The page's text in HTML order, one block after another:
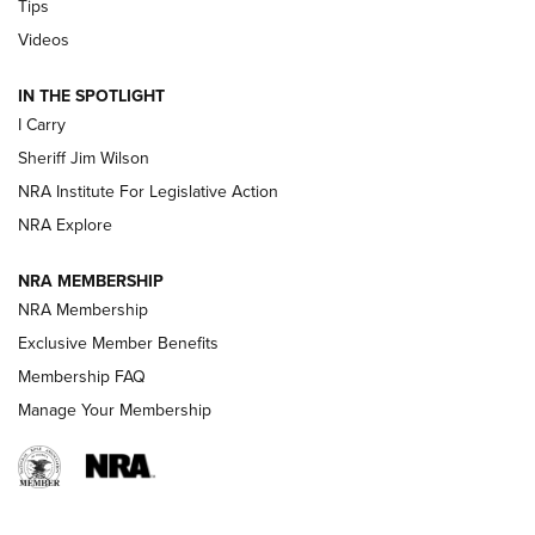
Updating A Legend: Ruger Makes 10/22 Upgrades Standard
NEW FOR 2025
VIDEOS
Tips
Videos
IN THE SPOTLIGHT
I Carry
Sheriff Jim Wilson
NRA Institute For Legislative Action
NRA Explore
NRA MEMBERSHIP
NRA Membership
Exclusive Member Benefits
Membership FAQ
Manage Your Membership